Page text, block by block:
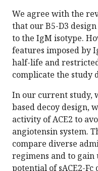
We agree with the
that our B5-D3
to the IgM isotype.
features imposed by
half-life and
complicate the study
In our current study,
based decoy design,
activity of ACE2 to
angiotensin system.
compare diverse
regimens and to
potential of sACE2-Fc